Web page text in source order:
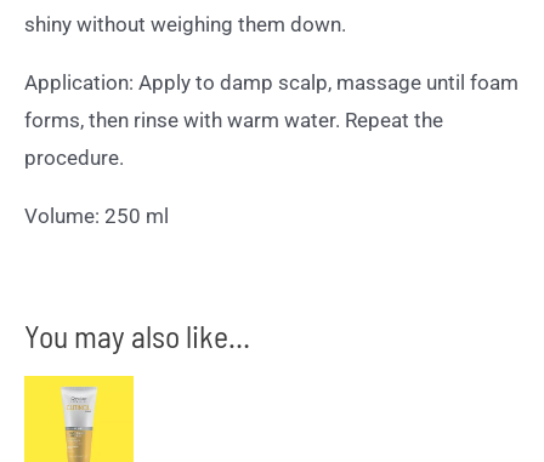
shiny without weighing them down.
Application: Apply to damp scalp, massage until foam
forms, then rinse with warm water. Repeat the
procedure.
Volume: 250 ml
You may also like…